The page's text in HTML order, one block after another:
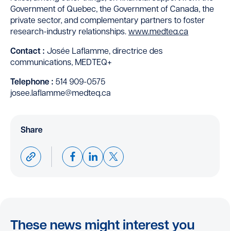
Government of Quebec, the Government of Canada, the
private sector, and complementary partners to foster
research-industry relationships. www.medteq.ca
Contact : Josée Laflamme, directrice des
communications, MEDTEQ+
Telephone : 514 909-0575
josee.laflamme@medteq.ca
Share
These news might interest you